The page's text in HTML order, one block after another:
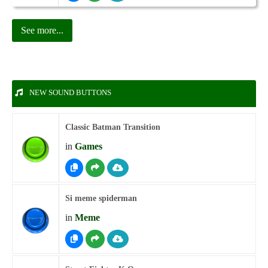
See more...
NEW SOUND BUTTONS
Classic Batman Transition
in Games
Si meme spiderman
in Meme